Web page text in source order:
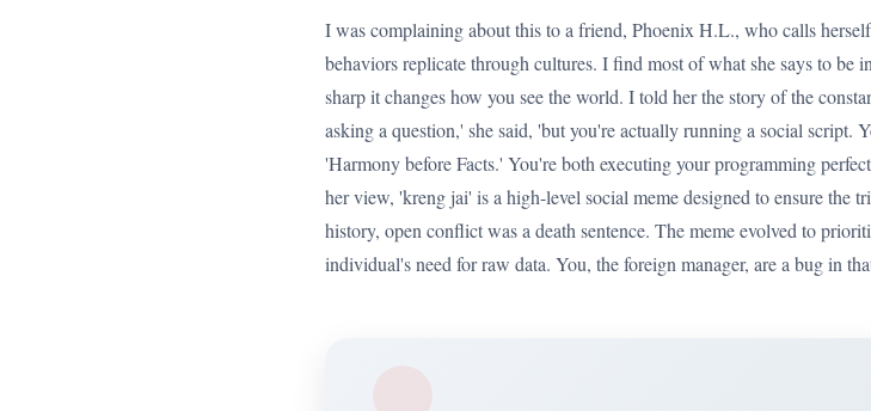
I was complaining about this to a friend, Phoenix H.L., who calls
behaviors replicate through cultures. I find most of what she says to be
sharp it changes how you see the world. I told her the story of the
asking a question,' she said, 'but you're actually running a social script.
'Harmony before Facts.' You're both executing your programming
her view, 'kreng jai' is a high-level social meme designed to ensure the
history, open conflict was a death sentence. The meme evolved to
individual's need for raw data. You, the foreign manager, are a bug in